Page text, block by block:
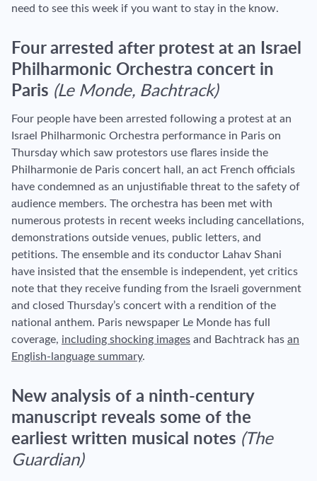
need to see this week if you want to stay in the know.
Four arrested after protest at an Israel
Philharmonic Orchestra concert in
Paris (Le Monde, Bachtrack)
Four people have been arrested following a protest at an
Israel Philharmonic Orchestra performance in Paris on
Thursday which saw protestors use flares inside the
Philharmonie de Paris concert hall, an act French officials
have condemned as an unjustifiable threat to the safety of
audience members. The orchestra has been met with
numerous protests in recent weeks including cancellations,
demonstrations outside venues, public letters, and
petitions. The ensemble and its conductor Lahav Shani
have insisted that the ensemble is independent, yet critics
note that they receive funding from the Israeli government
and closed Thursday’s concert with a rendition of the
national anthem. Paris newspaper Le Monde has full
coverage, including shocking images and Bachtrack has an
English-language summary.
New analysis of a ninth-century
manuscript reveals some of the
earliest written musical notes (The
Guardian)